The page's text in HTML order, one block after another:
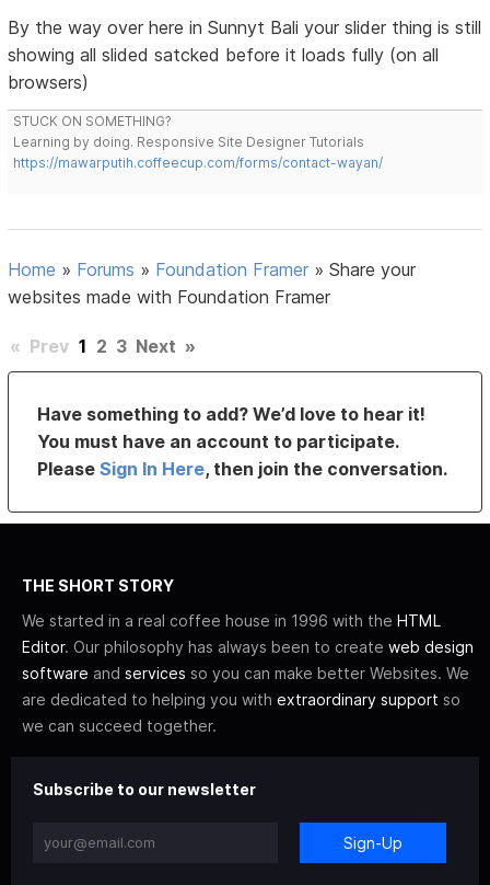
By the way over here in Sunnyt Bali your slider thing is still
showing all slided satcked before it loads fully (on all
browsers)
STUCK ON SOMETHING?
Learning by doing. Responsive Site Designer Tutorials
https://mawarputih.coffeecup.com/forms/contact-wayan/
Home » Forums » Foundation Framer »Share your
websites made with Foundation Framer
« Prev 1 2 3 Next »
Have something to add? We’d love to hear it!
You must have an account to participate.
PleaseSign In Here, then join the conversation.
THE SHORT STORY
We started in a real coffee house in 1996 with the HTML
Editor. Our philosophy has always been to create web design
software and services so you can make better Websites. We
are dedicated to helping you with extraordinary support so
we can succeed together.
Subscribe to our newsletter
Sign-Up